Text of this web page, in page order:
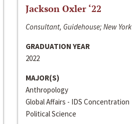
Jackson Oxler ‘22
Consultant, Guidehouse; New York
GRADUATION YEAR
2022
MAJOR(S)
Anthropology
Global Affairs - IDS Concentration
Political Science